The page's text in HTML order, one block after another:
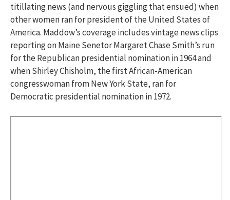
titillating news (and nervous giggling that ensued) when
other women ran for president of the United States of
America. Maddow’s coverage includes vintage news clips
reporting on Maine Senetor Margaret Chase Smith’s run
for the Republican presidential nomination in 1964 and
when Shirley Chisholm, the first African-American
congresswoman from New York State, ran for
Democratic presidential nomination in 1972.